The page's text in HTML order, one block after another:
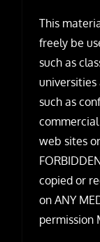
This
freely be
such as
universities
such as
web sites
copied or
on ANY
permission